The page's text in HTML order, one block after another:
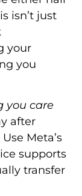
isn’t just
your
you
you care
after
Meta’s
supports
transfer